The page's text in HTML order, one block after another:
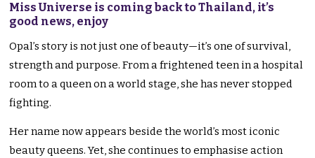
Miss Universe is coming back to Thailand, it’s
good news, enjoy
Opal’s story is not just one of beauty—it’s one of survival,
strength and purpose. From a frightened teen in a hospital
room to a queen on a world stage, she has never stopped
fighting.
Her name now appears beside the world’s most iconic
beauty queens. Yet, she continues to emphasise action